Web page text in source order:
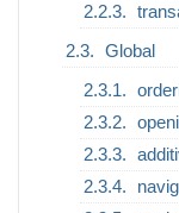
Global